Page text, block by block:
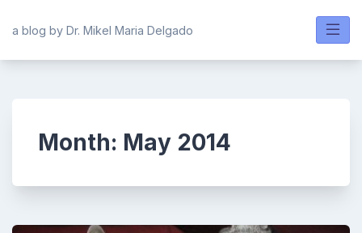
a blog by Dr. Mikel Maria Delgado
Month: May 2014